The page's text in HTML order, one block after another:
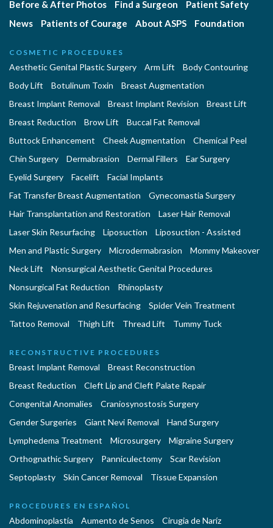
Before & After Photos
Find a Surgeon
Patient Safety
News
Patients of Courage About ASPS Foundation
COSMETIC PROCEDURES
Aesthetic Genital Plastic Surgery Arm Lift
Body Contouring
Body Lift
Botulinum Toxin
Breast Augmentation
Breast Implant Removal
Breast Implant Revision
Breast Lift
Breast Reduction
Brow Lift
Buccal Fat Removal
Buttock Enhancement
Cheek Augmentation
Chemical Peel
Chin Surgery
Dermabrasion Dermal Fillers
Ear Surgery
Eyelid Surgery
Facelift
Facial Implants
Fat Transfer Breast Augmentation
Gynecomastia Surgery
Hair Transplantation and Restoration
Laser Hair Removal
Laser Skin Resurfacing
Liposuction
Liposuction - Assisted
Men and Plastic Surgery
Microdermabrasion
Mommy Makeover
Neck Lift
Nonsurgical Aesthetic Genital Procedures
Nonsurgical Fat Reduction
Rhinoplasty
Skin Rejuvenation and Resurfacing
Spider Vein Treatment
Tattoo Removal
Thigh Lift Thread Lift Tummy Tuck
RECONSTRUCTIVE PROCEDURES
Breast Implant Removal
Breast Reconstruction
Breast Reduction
Cleft Lip and Cleft Palate Repair
Congenital Anomalies
Craniosynostosis Surgery
Gender Surgeries
Giant Nevi Removal
Hand Surgery
Lymphedema Treatment
Microsurgery
Migraine Surgery
Orthognathic Surgery
Panniculectomy
Scar Revision
Septoplasty
Skin Cancer Removal Tissue Expansion
PROCEDURES EN ESPAÑOL
Abdominoplastía Aumento de Senos
Cirugia de Naríz